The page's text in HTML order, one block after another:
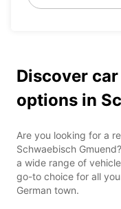
Discover
options in
Are you looking for a
Schwaebisch
a wide range of
go-to choice for all
German town.